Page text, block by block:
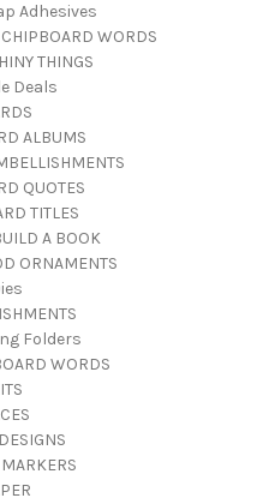
Adhesives
WORDS
THINGS
Deals
ALBUMS
QUOTES
TITLES
A BOOK
ORNAMENTS
Folders
WORDS